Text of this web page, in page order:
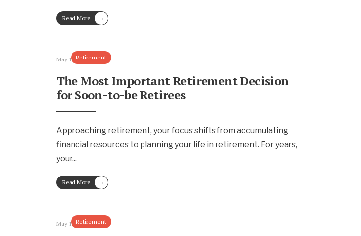
Read More →
Retirement
May 17, 2024
The Most Important Retirement Decision
for Soon-to-be Retirees
Approaching retirement, your focus shifts from accumulating
financial resources to planning your life in retirement. For years,
your...
Read More →
Retirement
May 15, 2024